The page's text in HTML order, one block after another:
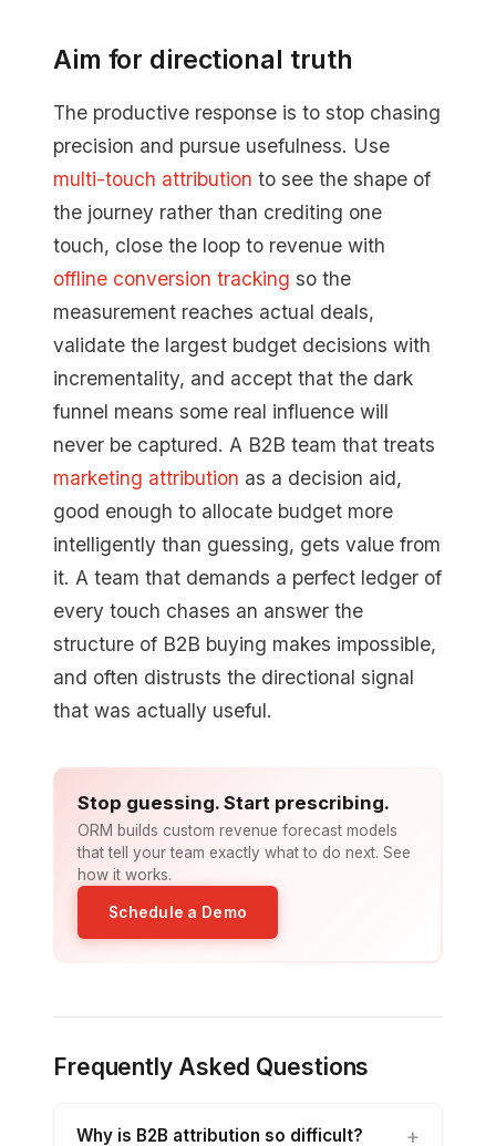
Aim for directional truth
The productive response is to stop chasing
precision and pursue usefulness. Use
multi-touch attribution to see the shape of
the journey rather than crediting one
touch, close the loop to revenue with
offline conversion tracking so the
measurement reaches actual deals,
validate the largest budget decisions with
incrementality, and accept that the dark
funnel means some real influence will
never be captured. A B2B team that treats
marketing attribution as a decision aid,
good enough to allocate budget more
intelligently than guessing, gets value from
it. A team that demands a perfect ledger of
every touch chases an answer the
structure of B2B buying makes impossible,
and often distrusts the directional signal
that was actually useful.
Stop guessing. Start prescribing.
ORM builds custom revenue forecast models
that tell your team exactly what to do next. See
how it works.
Schedule a Demo
Frequently Asked Questions
Why is B2B attribution so difficult?